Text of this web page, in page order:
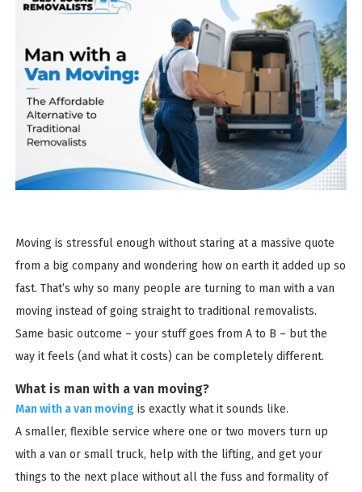
Moving is stressful enough without staring at a massive quote
from a big company and wondering how on earth it added up so
fast. That’s why so many people are turning to man with a van
moving instead of going straight to traditional removalists.
Same basic outcome – your stuff goes from A to B – but the
way it feels (and what it costs) can be completely different.
What is man with a van moving?
Man with a van moving is exactly what it sounds like.
A smaller, flexible service where one or two movers turn up
with a van or small truck, help with the lifting, and get your
things to the next place without all the fuss and formality of